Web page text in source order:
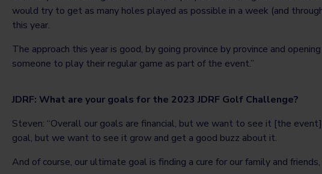
would try to get as many holes played as possible in a week (and
this year.
The approach this year is good, by going province by province and
someone to play their regular game as part of the event.”
JDRF: What are your goals for the 2023 JDRF Golf Challenge?
Steven: “Overall our goals are financial, but we want to see it [the
goal, but we want to see it grow and get a good buzz about it.
And of course, our ultimate goal is finding a cure for our family and